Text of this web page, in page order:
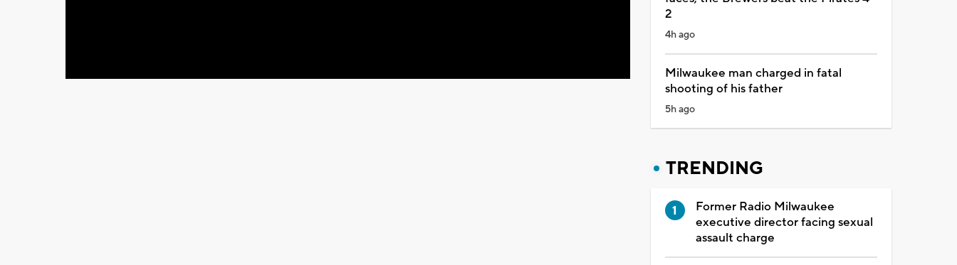
2
4h ago
Milwaukee man charged in fatal
shooting of his father
5h ago
TRENDING
Former Radio Milwaukee
executive director facing sexual
assault charge